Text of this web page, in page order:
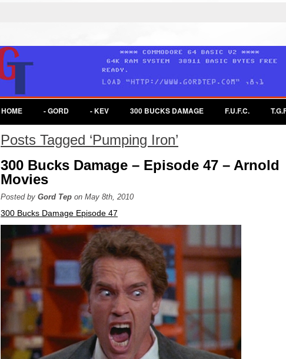
HOME - GORD - KEV 300 BUCKS DAMAGE F.U.F.C.
Posts Tagged ‘Pumping Iron’
300 Bucks Damage – Episode 47 – Arnold
Movies
Posted by Gord Tep on May 8th, 2010
300 Bucks Damage Episode 47